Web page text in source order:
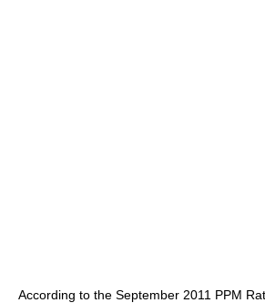
According to the September 2011 PPM